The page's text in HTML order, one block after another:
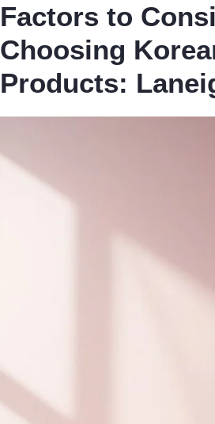
Factors to
Choosing
Products: